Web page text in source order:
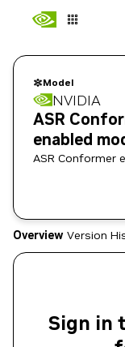
Model
NVIDIA
ASR
enabled
ASR Conformer
Overview Version
Sign in